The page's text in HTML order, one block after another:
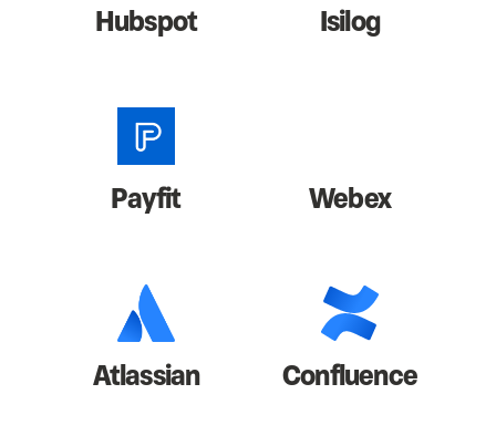
Hubspot Isilog
Payfit Webex
Atlassian Confluence